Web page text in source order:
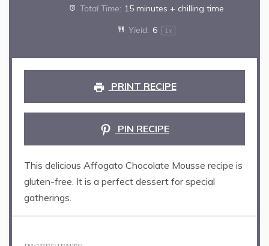
Total Time: 15 minutes + chilling time
Yield: 6 1x
PRINT RECIPE
PIN RECIPE
This delicious Affogato Chocolate Mousse recipe is
gluten-free. It is a perfect dessert for special
gatherings.